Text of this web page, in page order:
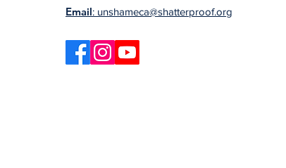
Email: unshameca@shatterproof.org